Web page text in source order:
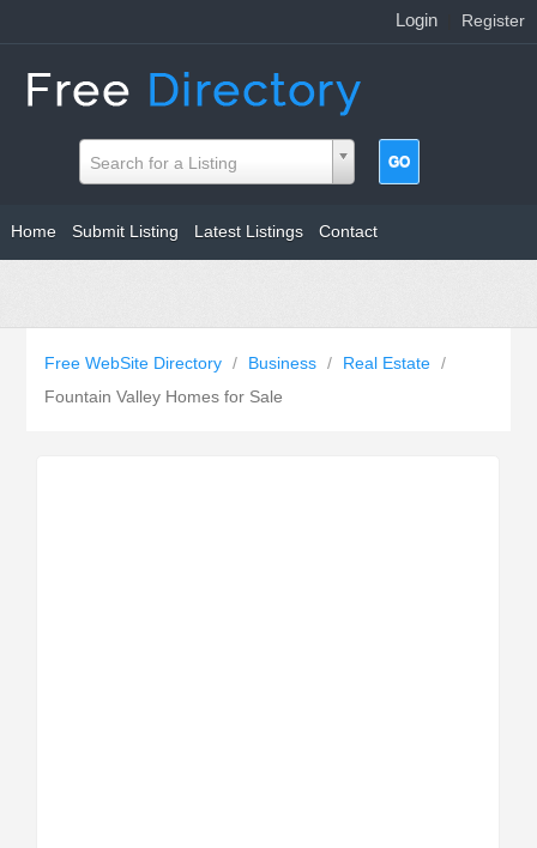
Login Register
Search for a Listing
Home Submit Listing Latest Listings Contact
Free WebSite Directory / Business / Real Estate /
Fountain Valley Homes for Sale